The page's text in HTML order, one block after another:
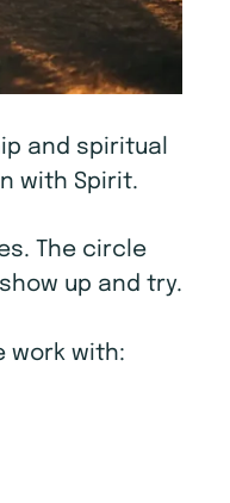
and spiritual
with Spirit.
The circle
up and try.
work with: